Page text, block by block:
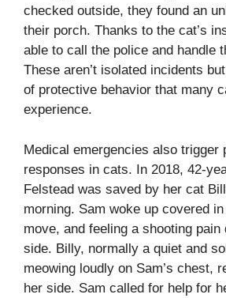
checked outside, they found an
their porch. Thanks to the cat’s
able to call the police and handle
These aren’t isolated incidents
of protective behavior that many
experience.
Medical emergencies also trigger
responses in cats. In 2018, 42-
Felstead was saved by her cat
morning. Sam woke up covered
move, and feeling a shooting pain
side. Billy, normally a quiet and
meowing loudly on Sam’s chest,
her side. Sam called for help for